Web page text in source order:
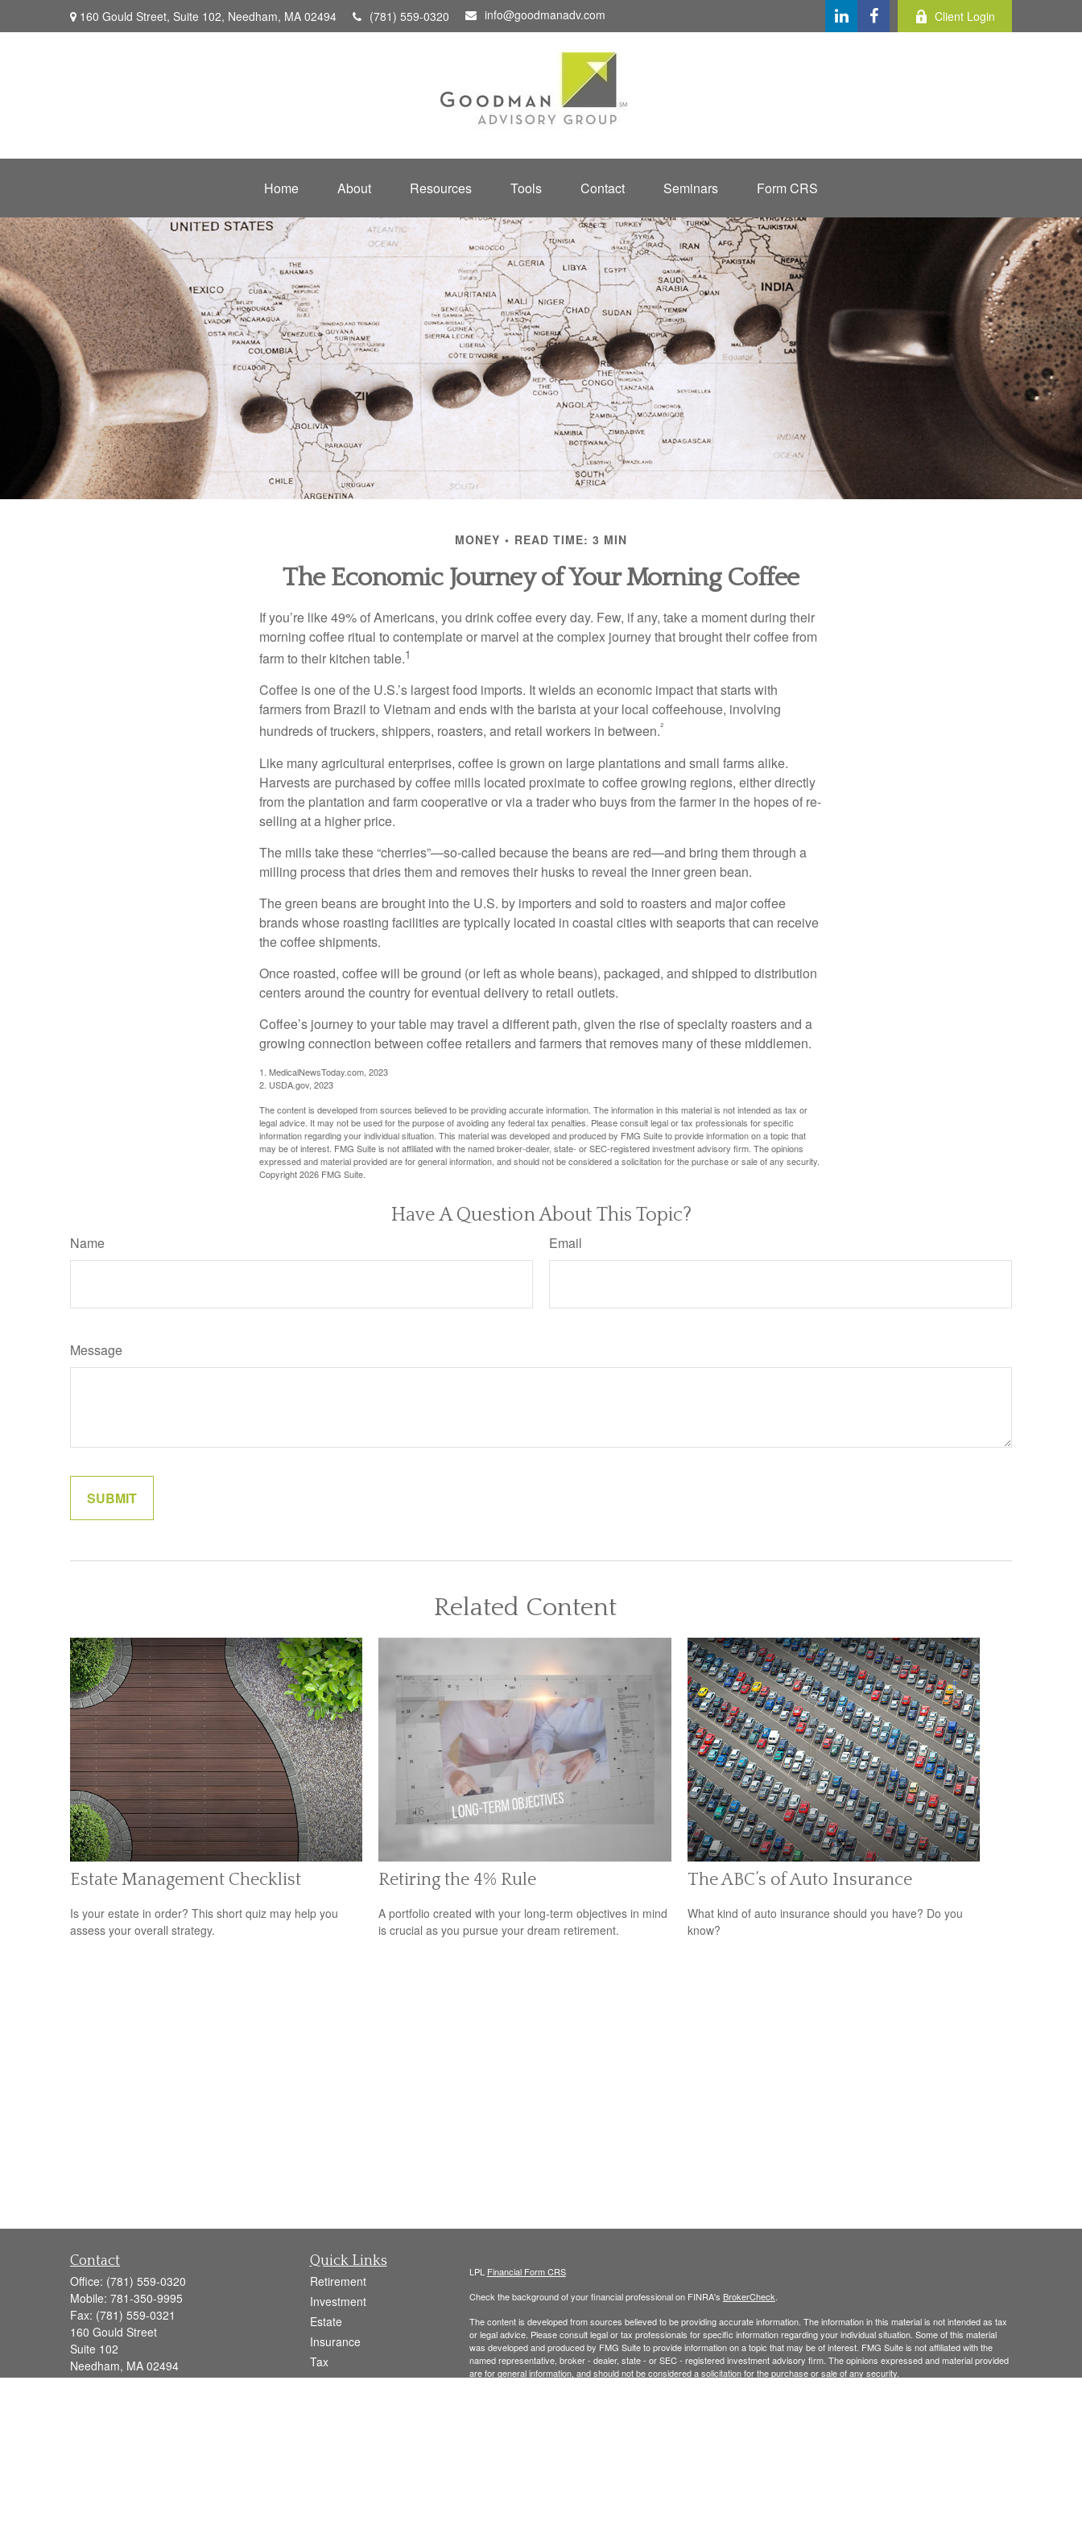
160 Gould Street, Suite 102, Needham, MA 02494 (781) 559-0320 info@goodmanadv.com Client Login
Home About Resources Tools Contact Seminars Form CRS
MONEY READ TIME: 3 MIN
The Economic Journey of Your Morning Coffee
If you’re like 49% of Americans, you drink coffee every day. Few, if any, take a moment during their
morning coffee ritual to contemplate or marvel at the complex journey that brought their coffee from
farm to their kitchen table.1
Coffee is one of the U.S.’s largest food imports. It wields an economic impact that starts with
farmers from Brazil to Vietnam and ends with the barista at your local coffeehouse, involving
hundreds of truckers, shippers, roasters, and retail workers in between.²
Like many agricultural enterprises, coffee is grown on large plantations and small farms alike.
Harvests are purchased by coffee mills located proximate to coffee growing regions, either directly
from the plantation and farm cooperative or via a trader who buys from the farmer in the hopes of re-
selling at a higher price.
The mills take these “cherries”—so-called because the beans are red—and bring them through a
milling process that dries them and removes their husks to reveal the inner green bean.
The green beans are brought into the U.S. by importers and sold to roasters and major coffee
brands whose roasting facilities are typically located in coastal cities with seaports that can receive
the coffee shipments.
Once roasted, coffee will be ground (or left as whole beans), packaged, and shipped to distribution
centers around the country for eventual delivery to retail outlets.
Coffee’s journey to your table may travel a different path, given the rise of specialty roasters and a
growing connection between coffee retailers and farmers that removes many of these middlemen.
1. MedicalNewsToday.com, 2023
2. USDA.gov, 2023
The content is developed from sources believed to be providing accurate information. The information in this material is not intended as tax or
legal advice. It may not be used for the purpose of avoiding any federal tax penalties. Please consult legal or tax professionals for specific
information regarding your individual situation. This material was developed and produced by FMG Suite to provide information on a topic that
may be of interest. FMG Suite is not affiliated with the named broker-dealer, state- or SEC-registered investment advisory firm. The opinions
expressed and material provided are for general information, and should not be considered a solicitation for the purchase or sale of any security.
Copyright2026 FMG Suite.
Have A Question About This Topic?
Name Email
Message
Related Content
Estate Management Checklist
Is your estate in order? This short quiz may help you
assess your overall strategy.
Retiring the 4% Rule
A portfolio created with your long-term objectives in mind
is crucial as you pursue your dream retirement.
The ABC’s of Auto Insurance
What kind of auto insurance should you have? Do you
know?
Contact
Office: (781) 559-0320
Mobile: 781-350-9995
Fax: (781) 559-0321
160 Gould Street
Suite 102
Needham, MA 02494
info@goodmanadv.com
Quick Links
Retirement
Investment
Estate
Insurance
Tax
Money
LPL Financial Form CRS
Check the background of your financial professional on FINRA's BrokerCheck
The content is developed from sources believed to be providing accurate information. The information in this material is not intended as tax
or legal advice. Please consult legal or tax professionals for specific information regarding your individual situation. Some of this material
was developed and produced by FMG Suite to provide information on a topic that may be of interest. FMG Suite is not affiliated with the
named representative, broker - dealer, state - or SEC - registered investment advisory firm. The opinions expressed and material provided
are for general information, and should not be considered a solicitation for the purchase or sale of any security.